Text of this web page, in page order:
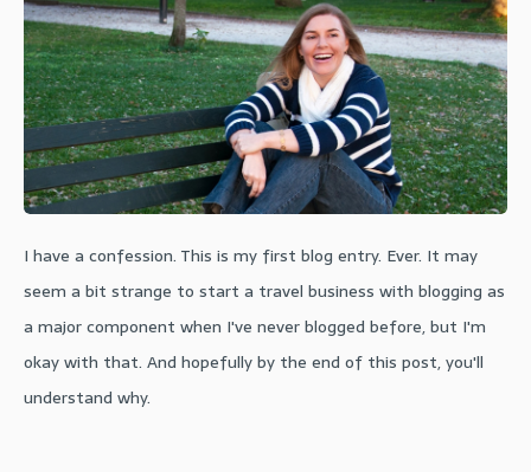
I have a confession. This is my first blog entry. Ever. It may
seem a bit strange to start a travel business with blogging as
a major component when I've never blogged before, but I'm
okay with that. And hopefully by the end of this post, you'll
understand why.